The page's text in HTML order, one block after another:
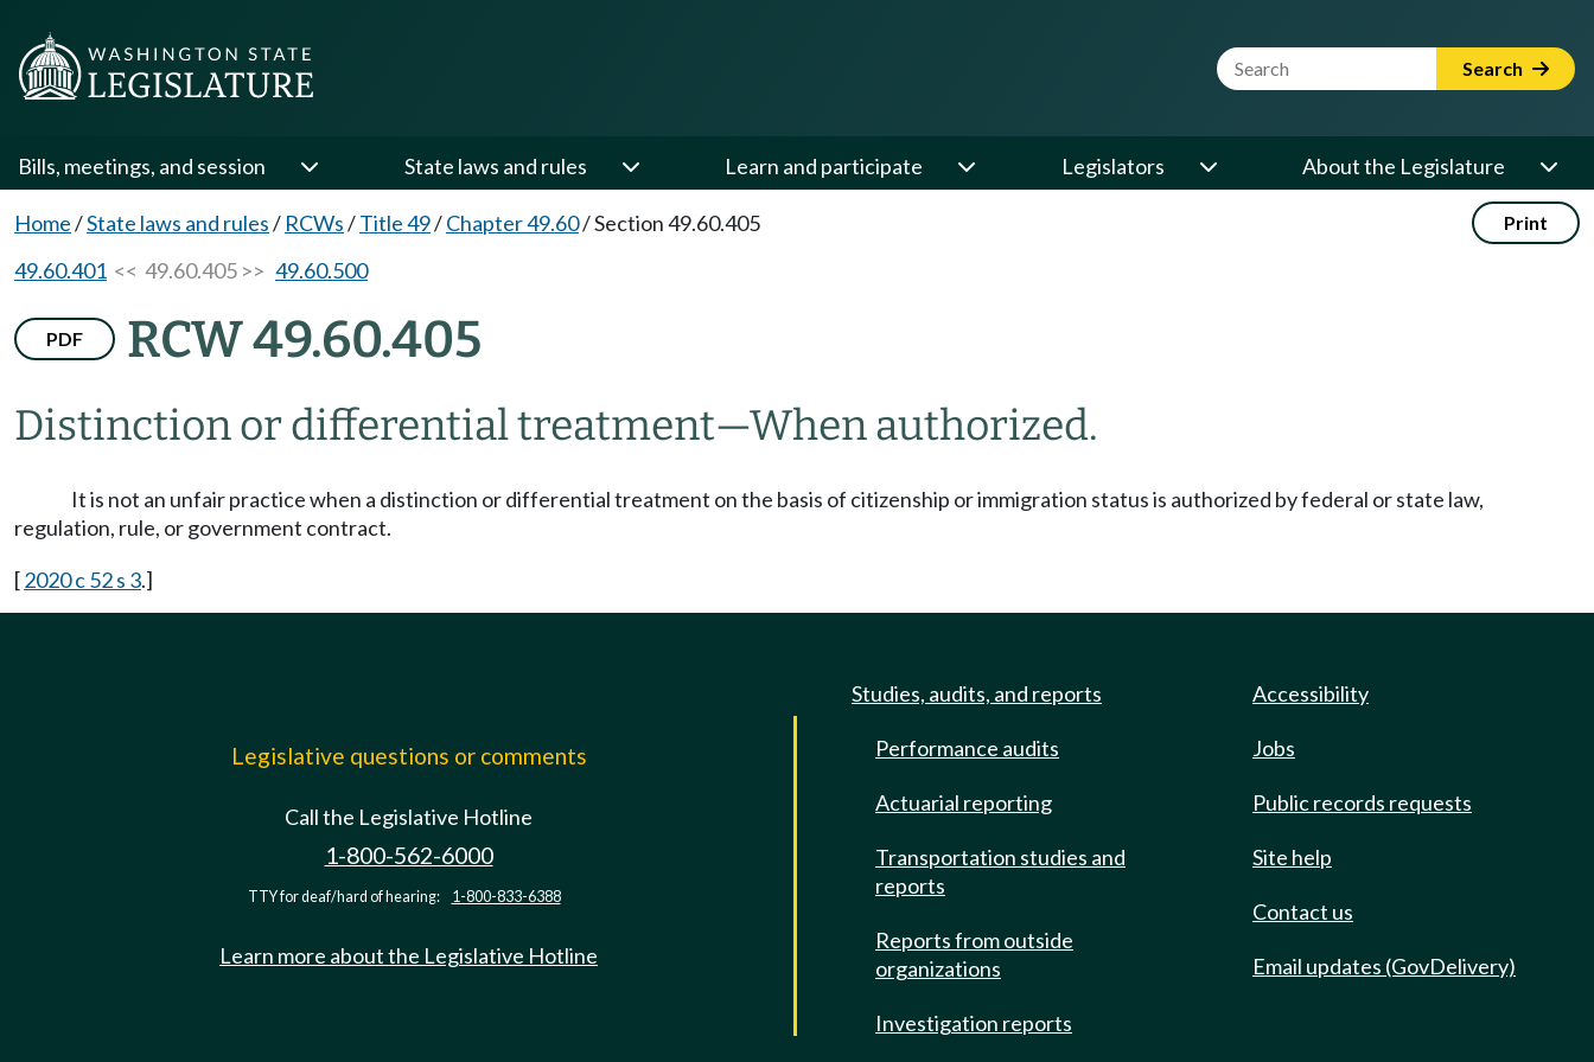
Website Search Term Search
Bills, meetings, and session State laws and rules Learn and participate Legislators About the Legislature
Home/State laws and rules/ RCWs/Title 49/Chapter 49.60/Section 49.60.405 Print
49.60.401 << 49.60.405 >> 49.60.500
PDF RCW 49.60.405
Distinction or differential treatment—When authorized.
It is not an unfair practice when a distinction or differential treatment on the basis of citizenship or immigration status is authorized by federal or state law,
regulation, rule, or government contract.
[2020 c 52 s 3.]
Legislative questions or comments
Call the Legislative Hotline
1-800-562-6000
TTY for deaf/hard of hearing: 1-800-833-6388
Learn more about the Legislative Hotline
Studies, audits, and reports
Performance audits
Actuarial reporting
Transportation studies and
reports
Reports from outside
organizations
Investigation reports
Accessibility
Jobs
Public records requests
Site help
Contact us
Email updates (GovDelivery)